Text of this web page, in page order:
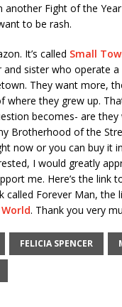
another Fight of the
to be rash.
It’s called Small
and sister who operate
They want more,
where they grew up.
becomes- are they
Brotherhood of the
now or you can buy it
I would greatly
me. Here’s the link
called Forever Man, the
. Thank you very
FELICIA SPENCER